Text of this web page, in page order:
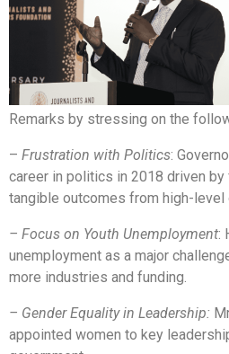
Remarks by stressing on the
– Frustration with Politics:
career in politics in 2018 driven
tangible outcomes from high-level
– Focus on Youth Unemployment:
unemployment as a major
more industries and funding.
– Gender Equality in Leadership:
appointed women to key